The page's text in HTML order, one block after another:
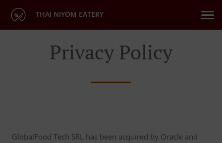
THAI NIYOM EATERY
Privacy Policy
GlobalFood Tech SRL has been acquired by Oracle and